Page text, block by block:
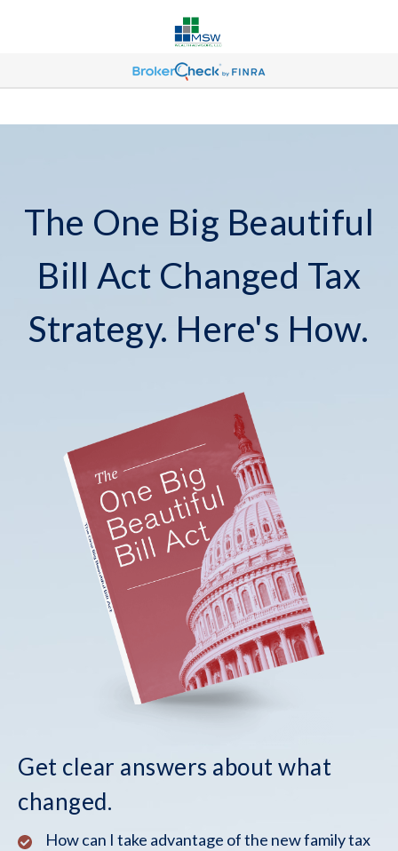
The One Big Beautiful
Bill Act Changed Tax
Strategy. Here's How.
Get clear answers about what
changed.
How can I take advantage of the new family tax